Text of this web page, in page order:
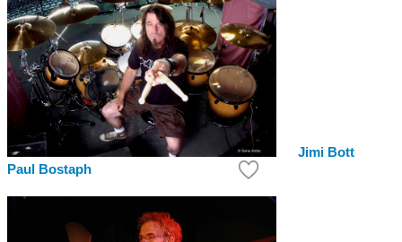
Paul Bostaph
Jimi Bott